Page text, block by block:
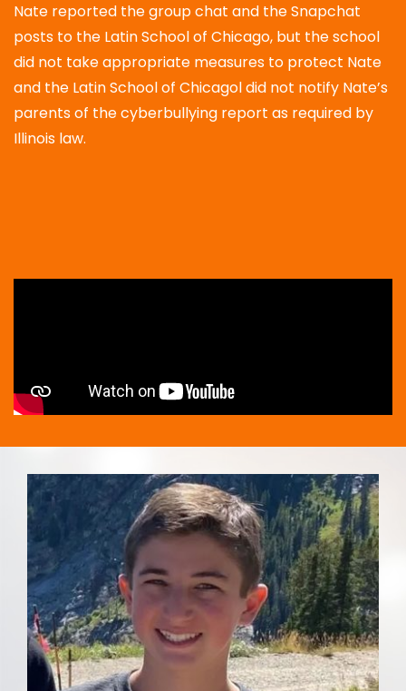
Nate reported the group chat and the Snapchat
posts to the Latin School of Chicago, but the school
did not take appropriate measures to protect Nate
and the Latin School of Chicagol did not notify Nate’s
parents of the cyberbullying report as required by
Illinois law.